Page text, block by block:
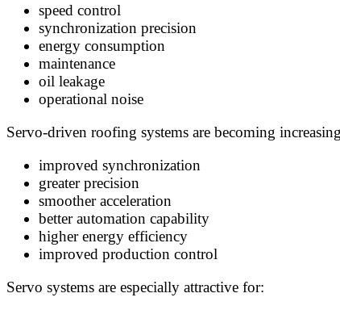
speed control
synchronization precision
energy consumption
maintenance
oil leakage
operational noise
Servo-driven roofing systems are becoming
improved synchronization
greater precision
smoother acceleration
better automation capability
higher energy efficiency
improved production control
Servo systems are especially attractive for: